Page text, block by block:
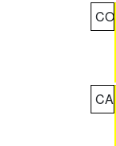
CO
CA